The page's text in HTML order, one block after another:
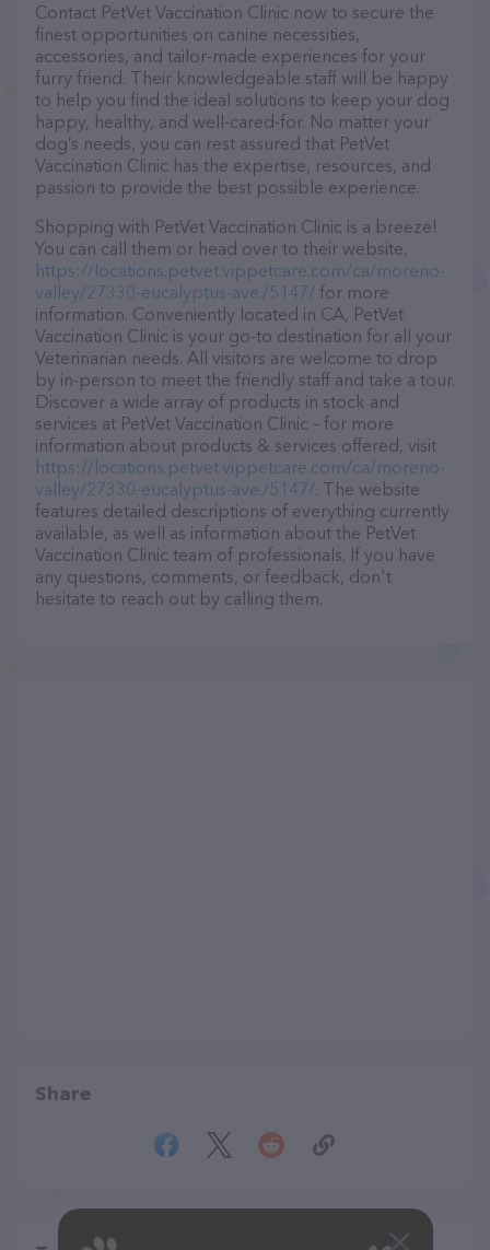
Contact PetVet Vaccination Clinic now to secure the
finest opportunities on canine necessities,
accessories, and tailor-made experiences for your
furry friend. Their knowledgeable staff will be happy
to help you find the ideal solutions to keep your dog
happy, healthy, and well-cared-for. No matter your
dog’s needs, you can rest assured that PetVet
Vaccination Clinic has the expertise, resources, and
passion to provide the best possible experience.
Shopping with PetVet Vaccination Clinic is a breeze!
You can call them or head over to their website,
https://locations.petvet.vippetcare.com/ca/moreno-
valley/27330-eucalyptus-ave./5147/ for more
information. Conveniently located in CA, PetVet
Vaccination Clinic is your go-to destination for all your
Veterinarian needs. All visitors are welcome to drop
by in-person to meet the friendly staff and take a tour.
Discover a wide array of products in stock and
services at PetVet Vaccination Clinic – for more
information about products & services offered, visit
https://locations.petvet.vippetcare.com/ca/moreno-
valley/27330-eucalyptus-ave./5147/. The website
features detailed descriptions of everything currently
available, as well as information about the PetVet
Vaccination Clinic team of professionals. If you have
any questions, comments, or feedback, don't
hesitate to reach out by calling them.
Share